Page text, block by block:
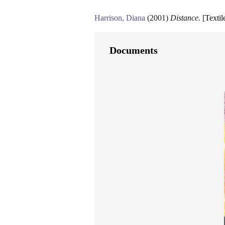
Harrison, Diana (2001) Distance. [
Documents